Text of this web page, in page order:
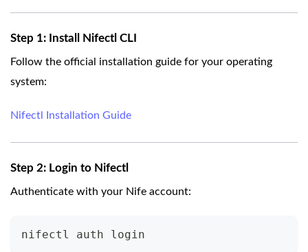
Step 1: Install Nifectl CLI
Follow the official installation guide for your operating
system:
Nifectl Installation Guide
Step 2: Login to Nifectl
Authenticate with your Nife account:
nifectl auth login